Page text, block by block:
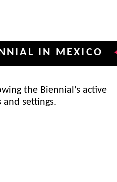
MEXICO ✦
the Biennial’s active
and settings.